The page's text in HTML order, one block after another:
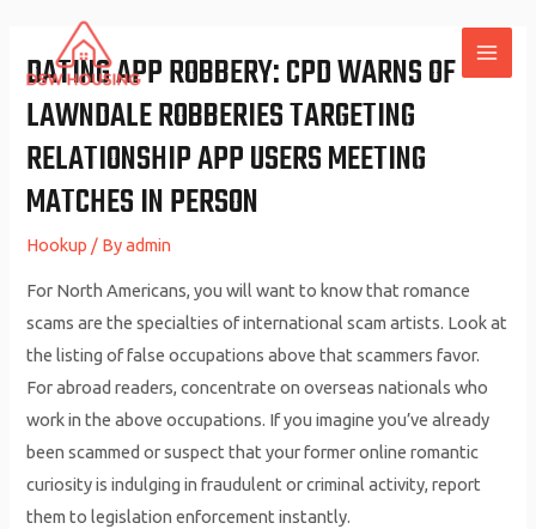
content
DATING APP ROBBERY: CPD WARNS OF
LAWNDALE ROBBERIES TARGETING
RELATIONSHIP APP USERS MEETING
MATCHES IN PERSON
Hookup / Byadmin
For North Americans, you will want to know that romance
scams are the specialties of international scam artists. Look at
the listing of false occupations above that scammers favor.
For abroad readers, concentrate on overseas nationals who
work in the above occupations. If you imagine you’ve already
been scammed or suspect that your former online romantic
curiosity is indulging in fraudulent or criminal activity, report
them to legislation enforcement instantly.